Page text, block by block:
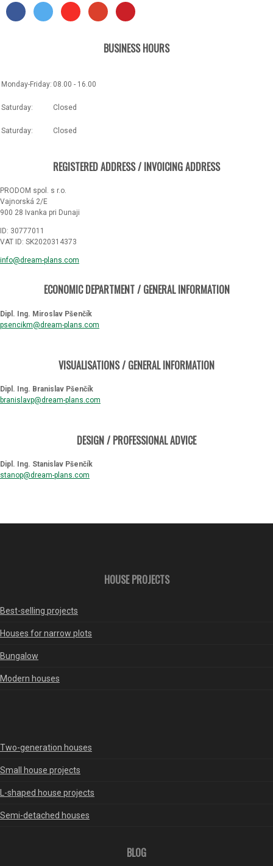
BUSINESS HOURS
Monday-Friday: 08.00 - 16.00
Saturday: Closed
Saturday: Closed
REGISTERED ADDRESS / INVOICING ADDRESS
PRODOM spol. s r.o.
Vajnorská 2/E
900 28 Ivanka pri Dunaji
ID: 30777011
VAT ID: SK2020314373
info@dream-plans.com
ECONOMIC DEPARTMENT / GENERAL INFORMATION
Dipl. Ing. Miroslav Pšenčík
psencikm@dream-plans.com
VISUALISATIONS / GENERAL INFORMATION
Dipl. Ing. Branislav Pšenčík
branislavp@dream-plans.com
DESIGN / PROFESSIONAL ADVICE
Dipl. Ing. Stanislav Pšenčík
stanop@dream-plans.com
HOUSE PROJECTS
Best-selling projects
Houses for narrow plots
Bungalow
Modern houses
Two-generation houses
Small house projects
L-shaped house projects
Semi-detached houses
BLOG